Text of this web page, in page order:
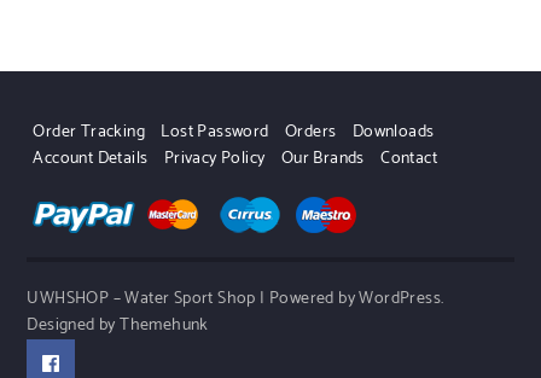
Order Tracking Lost Password Orders
Downloads
Account Details
Privacy Policy Our Brands Contact
UWHSHOP – Water Sport Shop | Powered by WordPress.
Designed by Themehunk